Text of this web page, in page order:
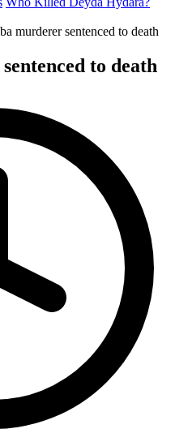
murderer sentenced to death
to death